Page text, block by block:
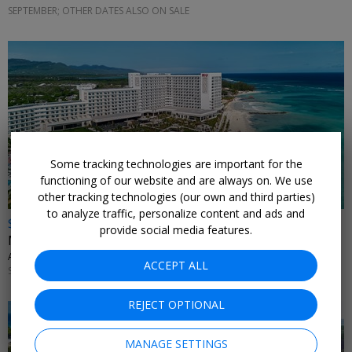
SEPTEMBER; OTHER DATES ALSO ON SALE
$899 & up
Montego Bay: 4 nights at new RIU with flights
ALL INCLUSIVE OUTLET • JAMAICA
SEPTEMBER; OTHER DATES ALSO ON SALE
Some tracking technologies are important for the
functioning of our website and are always on. We use
other tracking technologies (our own and third parties)
to analyze traffic, personalize content and ads and
provide social media features.
ACCEPT ALL
REJECT OPTIONAL
MANAGE SETTINGS